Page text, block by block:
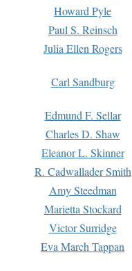
Howard Pyle
Paul S. Reinsch
Julia Ellen Rogers
Carl Sandburg
Edmund F. Sellar
Charles D. Shaw
Eleanor L. Skinner
R. Cadwallader Smith
Amy Steedman
Marietta Stockard
Victor Surridge
Eva March Tappan